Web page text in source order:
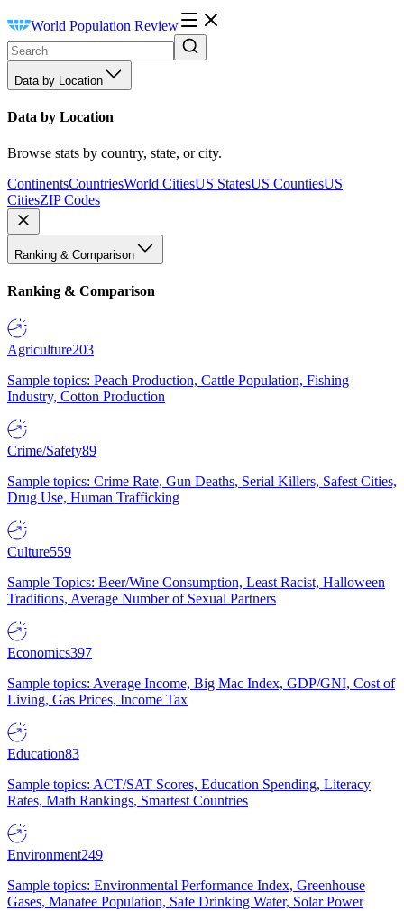
World Population Review
Data by Location
Data by Location
Browse stats by country, state, or city.
ContinentsCountriesWorld CitiesUS StatesUS CountiesUS
CitiesZIP Codes
Ranking & Comparison
Ranking & Comparison
Agriculture203
Sample topics: Peach Production, Cattle Population, Fishing
Industry, Cotton Production
Crime/Safety89
Sample topics: Crime Rate, Gun Deaths, Serial Killers, Safest Cities,
Drug Use, Human Trafficking
Culture559
Sample Topics: Beer/Wine Consumption, Least Racist, Halloween
Traditions, Average Number of Sexual Partners
Economics397
Sample topics: Average Income, Big Mac Index, GDP/GNI, Cost of
Living, Gas Prices, Income Tax
Education83
Sample topics: ACT/SAT Scores, Education Spending, Literacy
Rates, Math Rankings, Smartest Countries
Environment249
Sample topics: Environmental Performance Index, Greenhouse
Gases, Manatee Population, Safe Drinking Water, Solar Power